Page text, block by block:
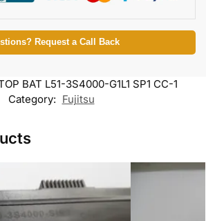
Request a Call Back
BAT L51-3S4000-G1L1 SP1 CC-1
Category: Fujitsu